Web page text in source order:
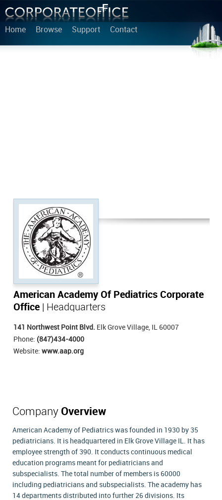
Home Browse Support Contact
American Academy Of Pediatrics Corporate
Office | Headquarters
141 Northwest Point Blvd. Elk Grove Village, IL 60007
Phone: (847)434-4000
Website: www.aap.org
Company Overview
American Academy of Pediatrics was founded in 1930 by 35
pediatricians. It is headquartered in Elk Grove Village IL. It has
employee strength of 390. It conducts continuous medical
education programs meant for pediatricians and
subspecialists. The total number of members is 60000
including pediatricians and subspecialists. The academy has
14 departments distributed into further 26 divisions. Its